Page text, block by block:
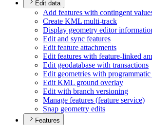
Edit data
Add features with contingent
Create KML multi-track
Display geometry editor
Edit and sync features
Edit feature attachments
Edit features with feature-linked
Edit geodatabase with transactions
Edit geometries with
Edit KML ground overlay
Edit with branch versioning
Manage features (feature service)
Snap geometry edits
Features